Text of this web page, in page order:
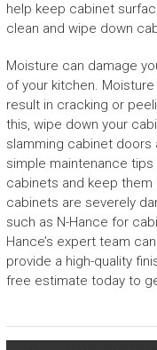
help keep cabinet
clean and wipe down
Moisture can damage
of your kitchen.
result in cracking or
this, wipe down your
slamming cabinet doors
simple maintenance
cabinets and keep
cabinets are severely
such as N-Hance for
Hance’s expert team
provide a high-quality
free estimate today to